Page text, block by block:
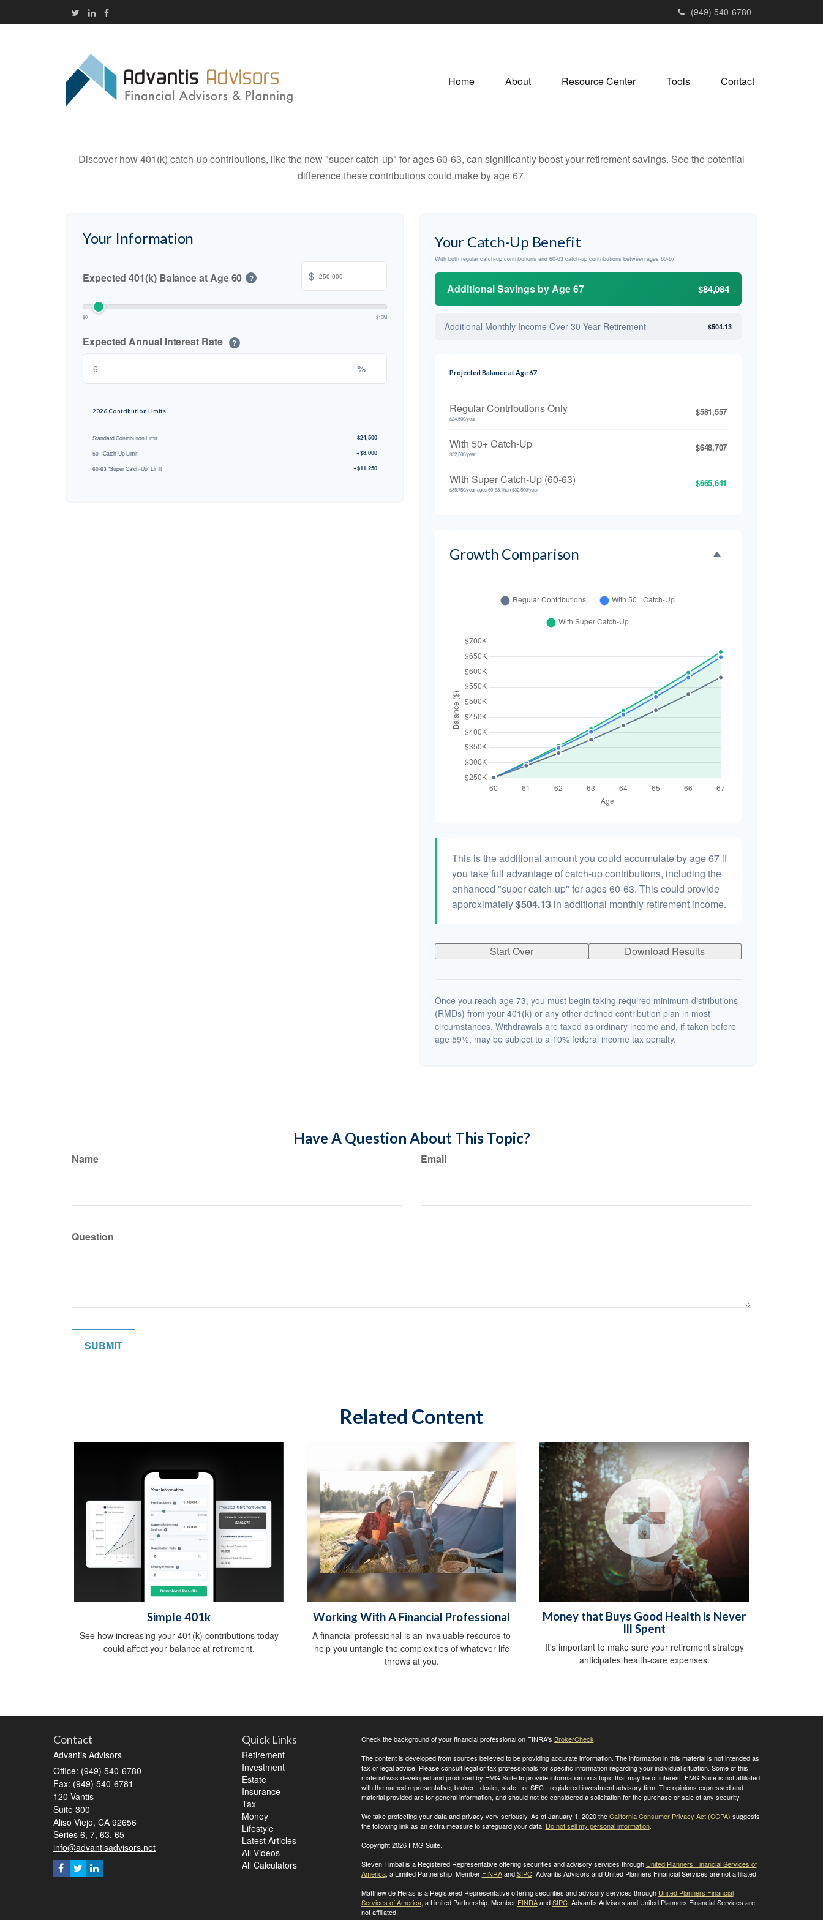
(949) 540-6780
Home About Resource Center Tools Contact
Discover how 401(k) catch-up contributions, like the new "super catch-up" for ages 60-63, can significantly boost your retirement savings. See the potential
difference these contributions could make by age 67.
Your Information
Expected 401(k) Balance at Age 60 ? $
$0 $10M
Expected Annual Interest Rate ?
%
2026 Contribution Limits
Standard Contribution Limit $24,500
50+ Catch-Up Limit +$8,000
60-63 "Super Catch-Up" Limit +$11,250
Your Catch-Up Benefit
With both regular catch-up contributions and 60-63 catch-up contributions between ages 60-67
Additional Savings by Age 67 $84,084
Additional Monthly Income Over 30-Year Retirement $504.13
Projected Balance at Age 67
Regular Contributions Only
$24,500/year
$581,557
With 50+ Catch-Up
$32,500/year
$648,707
With Super Catch-Up (60-63)
$35,750/year ages 60-63, then $32,500/year
$665,641
Growth Comparison
This is the additional amount you could accumulate by age 67 if
you take full advantage of catch-up contributions, including the
enhanced "super catch-up" for ages 60-63. This could provide
approximately$504.13 in additional monthly retirement income.
Start Over Download Results
Once you reach age 73, you must begin taking required minimum distributions
(RMDs) from your 401(k) or any other defined contribution plan in most
circumstances. Withdrawals are taxed as ordinary income and, if taken before
age 59½, may be subject to a 10% federal income tax penalty.
Have A Question About This Topic?
Name Email
Question
Related Content
Simple 401k
See how increasing your 401(k) contributions today
could affect your balance at retirement.
Working With A Financial Professional
A financial professional is an invaluable resource to
help you untangle the complexities of whatever life
throws at you.
Money that Buys Good Health is Never
Ill Spent
It's important to make sure your retirement strategy
anticipates health-care expenses.
Contact
Advantis Advisors
Office: (949) 540-6780
Fax: (949) 540-6781
120 Vantis
Suite 300
Aliso Viejo, CA 92656
Series 6, 7, 63, 65
info@advantisadvisors.net
Quick Links
Retirement
Investment
Estate
Insurance
Tax
Money
Lifestyle
Latest Articles
All Videos
All Calculators
Check the background of your financial professional on FINRA's BrokerCheck.
The content is developed from sources believed to be providing accurate information. The information in this material is not intended as
tax or legal advice. Please consult legal or tax professionals for specific information regarding your individual situation. Some of this
material was developed and produced by FMG Suite to provide information on a topic that may be of interest. FMG Suite is not affiliated
with the named representative, broker - dealer, state - or SEC - registered investment advisory firm. The opinions expressed and
material provided are for general information, and should not be considered a solicitation for the purchase or sale of any security.
We take protecting your data and privacy very seriously. As of January 1, 2020 theCalifornia Consumer Privacy Act (CCPA) suggests
the following link as an extra measure to safeguard your data: Do not sell my personal information.
Copyright 2026 FMG Suite.
Steven Timbal is a Registered Representative offering securities and advisory services through United Planners Financial Services of
America, a Limited Partnership. Member FINRAandSIPC. Advantis Advisors and United Planners Financial Services are not affiliated.
Matthew de Heras is a Registered Representative offering securities and advisory services through United Planners Financial
Services of America, a Limited Partnership. Member FINRAandSIPC. Advantis Advisors and United Planners Financial Services are
not affiliated.